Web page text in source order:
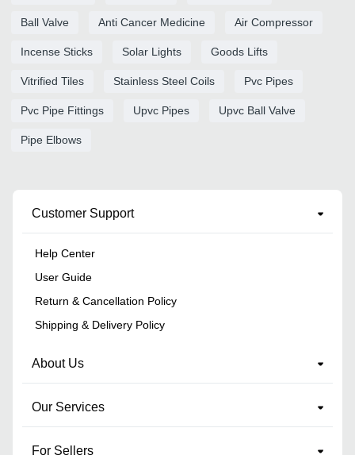
Ball Valve Anti Cancer Medicine Air Compressor
Incense Sticks Solar Lights Goods Lifts
Vitrified Tiles Stainless Steel Coils Pvc Pipes
Pvc Pipe Fittings Upvc Pipes Upvc Ball Valve
Pipe Elbows
Customer Support
Help Center
User Guide
Return & Cancellation Policy
Shipping & Delivery Policy
About Us
Our Services
For Sellers